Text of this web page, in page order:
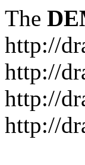
The
http://
http://
http://
http://